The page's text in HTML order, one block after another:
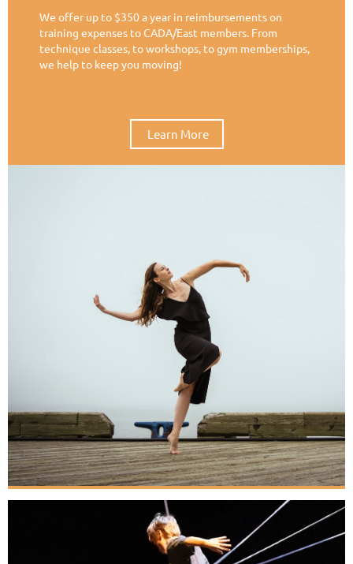
We offer up to $350 a year in reimbursements on
training expenses to CADA/East members. From
technique classes, to workshops, to gym memberships,
we help to keep you moving!
Learn More